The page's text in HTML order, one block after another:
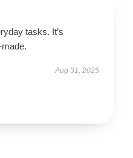
tasks. It’s
Aug 31, 2025